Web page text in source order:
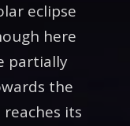
eclipse
here
partially
the
its